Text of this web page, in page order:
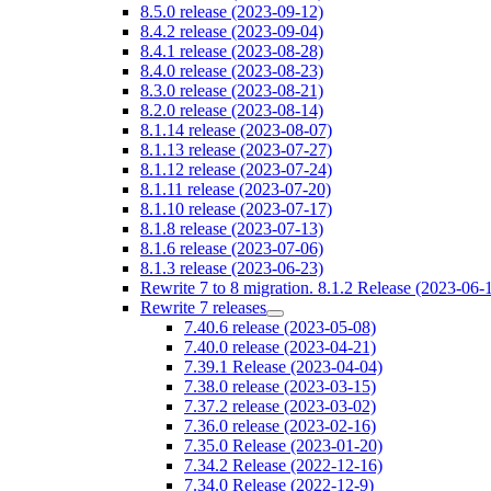
8.5.0 release (2023-09-12)
8.4.2 release (2023-09-04)
8.4.1 release (2023-08-28)
8.4.0 release (2023-08-23)
8.3.0 release (2023-08-21)
8.2.0 release (2023-08-14)
8.1.14 release (2023-08-07)
8.1.13 release (2023-07-27)
8.1.12 release (2023-07-24)
8.1.11 release (2023-07-20)
8.1.10 release (2023-07-17)
8.1.8 release (2023-07-13)
8.1.6 release (2023-07-06)
8.1.3 release (2023-06-23)
Rewrite 7 to 8 migration. 8.1.2 Release (2023-06-
Rewrite 7 releases
7.40.6 release (2023-05-08)
7.40.0 release (2023-04-21)
7.39.1 Release (2023-04-04)
7.38.0 release (2023-03-15)
7.37.2 release (2023-03-02)
7.36.0 release (2023-02-16)
7.35.0 Release (2023-01-20)
7.34.2 Release (2022-12-16)
7.34.0 Release (2022-12-9)